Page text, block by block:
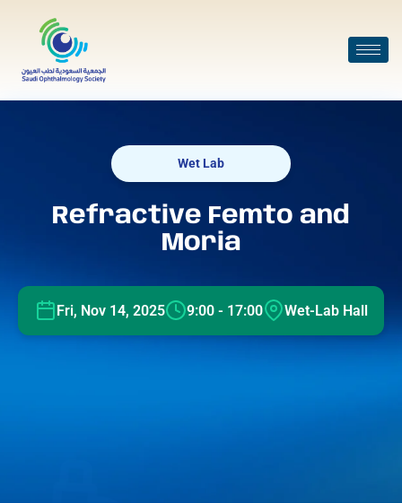
Wet Lab
Refractive Femto and
Moria
Fri, Nov 14, 2025 9:00 - 17:00 Wet-Lab Hall